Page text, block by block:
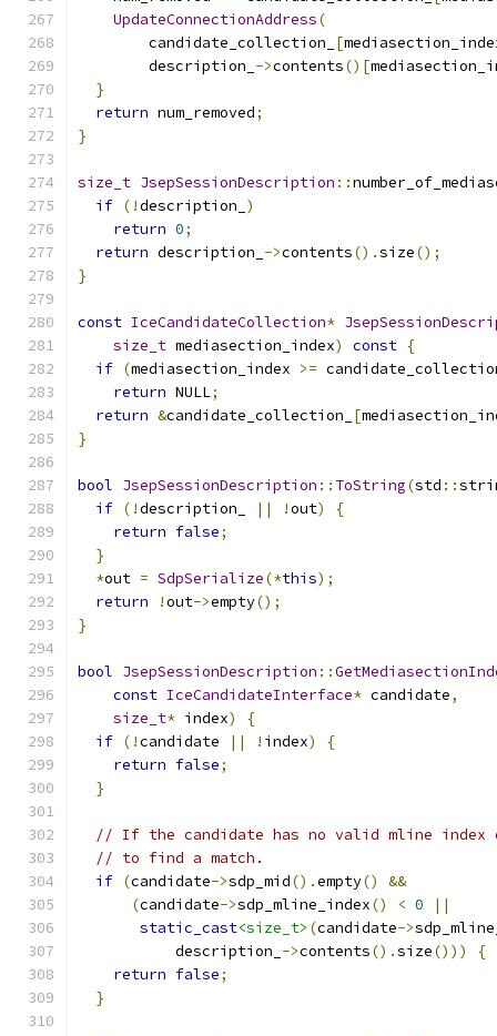
UpdateConnectionAddress(
        candidate_collection_
[
        description_
->contents()[
}
return num_removed;
}
size_t JsepSessionDescription ::
if (!description_ )
return 0;
return description_ ->contents().size();
}
const IceCandidateCollection*
size_t mediasection_index) const {
if (mediasection_index >=
return NULL;
return &candidate_collection_ [
}
bool JsepSessionDescription :: ToString(std ::
if (!description_ || !out)
{
return false;
}
*out = SdpSerialize(*this);
return
!out->empty();
}
bool JsepSessionDescription ::
const IceCandidateInterface* candidate,
size_t* index)
{
if (!candidate || ! index)
{
return false;
}
// If the candidate has no valid mline index
// to find a match.
if (candidate->sdp_mid().empty()
&&
(candidate->sdp_mline_index() < 0
||
static_cast<size_t> (candidate->
           description_
->contents().size()))
{
return false;
}